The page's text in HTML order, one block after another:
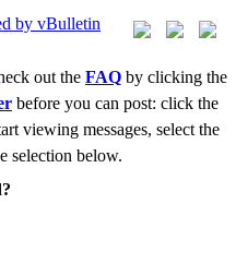
out the FAQ by clicking the
before you can post: click the
viewing messages, select the
selection below.